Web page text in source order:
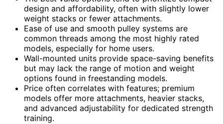
design and affordability, often with slightly lower
weight stacks or fewer attachments.
Ease of use and smooth pulley systems are
common threads among the most highly rated
models, especially for home users.
Wall-mounted units provide space-saving benefits
but may lack the range of motion and weight
options found in freestanding models.
Price often correlates with features; premium
models offer more attachments, heavier stacks,
and advanced adjustability for dedicated strength
training.